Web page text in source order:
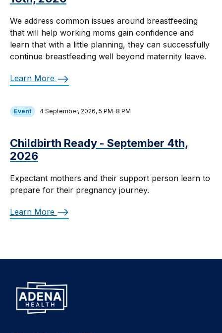
We address common issues around breastfeeding
that will help working moms gain confidence and
learn that with a little planning, they can successfully
continue breastfeeding well beyond maternity leave.
Learn More
Event 4 September, 2026, 5 PM-8 PM
Childbirth Ready - September 4th,
2026
Expectant mothers and their support person learn to
prepare for their pregnancy journey.
Learn More